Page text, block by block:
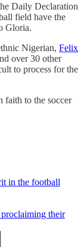
Daily Declaration
field have the
Gloria.
Nigerian, Felix
over 30 other
to process for the
faith to the soccer
in the football
their